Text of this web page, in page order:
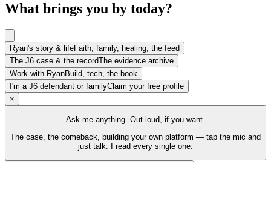
What brings you by today?
Ryan's story & lifeFaith, family, healing, the feed
The J6 case & the recordThe evidence archive
Work with RyanBuild, tech, the book
I'm a J6 defendant or familyClaim your free profile
×
Ask me anything. Out loud, if you want.
The case, the comeback, building your own platform — tap the mic and
just talk. I read every single one.